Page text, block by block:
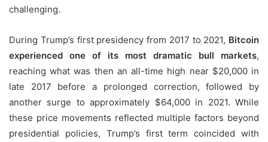
challenging.
During Trump’s first presidency from 2017 to 2021, Bitcoin
experienced one of its most dramatic bull markets,
reaching what was then an all-time high near $20,000 in
late 2017 before a prolonged correction, followed by
another surge to approximately $64,000 in 2021. While
these price movements reflected multiple factors beyond
presidential policies, Trump’s first term coincided with